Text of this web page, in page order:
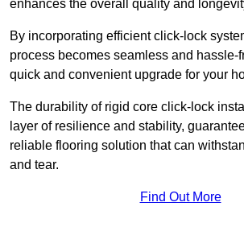
enhances the overall quality and
By incorporating efficient click-lock
process becomes seamless and hassle-
quick and convenient upgrade for your
The durability of rigid core click-lock
layer of resilience and stability,
reliable flooring solution that can
and tear.
Find Out More